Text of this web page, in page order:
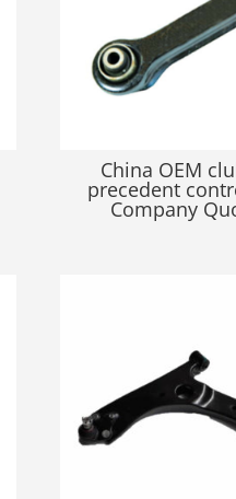
China OEM
precedent
Company